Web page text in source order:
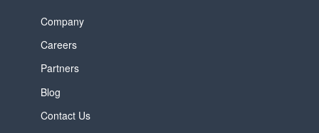
Company
Careers
Partners
Blog
Contact Us